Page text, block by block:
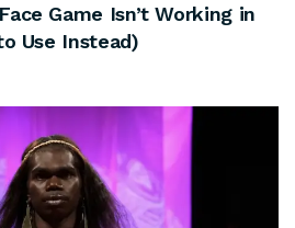
Game Isn’t Working in
Use Instead)